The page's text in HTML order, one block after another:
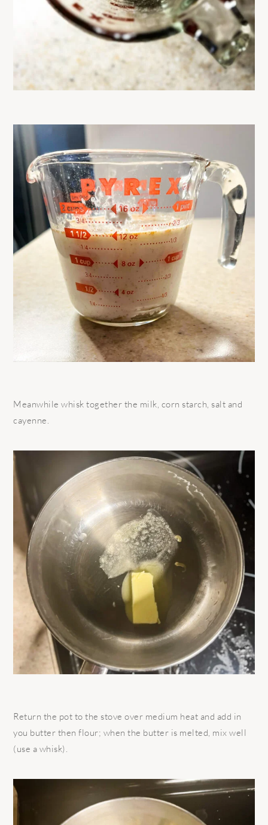
Meanwhile whisk together the milk, corn starch, salt and
cayenne.
Return the pot to the stove over medium heat and add in
you butter then flour; when the butter is melted, mix well
(use a whisk).